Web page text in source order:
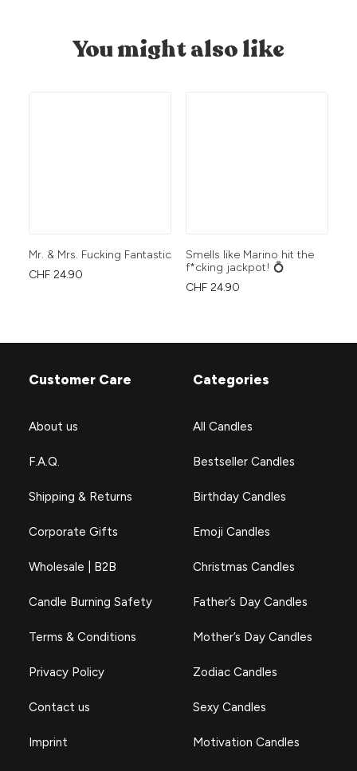
You might also like
Mr. & Mrs. Fucking Fantastic
CHF 24.90
Smells like Marino hit the
f*cking jackpot! 💍
CHF 24.90
Customer Care
About us
F.A.Q.
Shipping & Returns
Corporate Gifts
Wholesale | B2B
Candle Burning Safety
Terms & Conditions
Privacy Policy
Contact us
Imprint
Categories
All Candles
Bestseller Candles
Birthday Candles
Emoji Candles
Christmas Candles
Father’s Day Candles
Mother’s Day Candles
Zodiac Candles
Sexy Candles
Motivation Candles